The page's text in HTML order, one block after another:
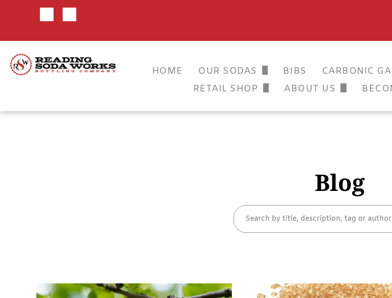
HOME
OUR SODAS
CLASSIC SODAS
SELTERS
BIBS CARBONIC
RETAIL SHOP
ABOUT US
Blog